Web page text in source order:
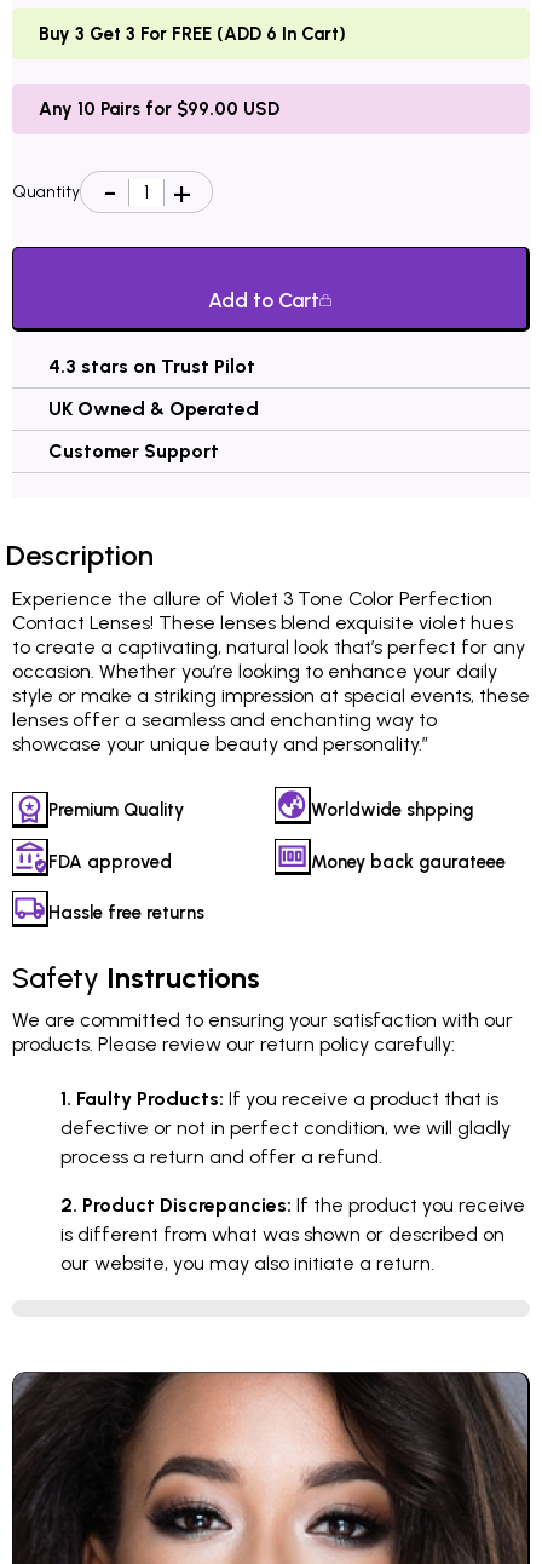
Buy 3 Get 3 For FREE (ADD 6 In Cart)
Any 10 Pairs for $99.00 USD
Quantity
Add to Cart
4.3 stars on Trust Pilot
UK Owned & Operated
Customer Support
Description
Experience the allure of Violet 3 Tone Color Perfection
Contact Lenses! These lenses blend exquisite violet hues
to create a captivating, natural look that’s perfect for any
occasion. Whether you’re looking to enhance your daily
style or make a striking impression at special events, these
lenses offer a seamless and enchanting way to
showcase your unique beauty and personality.”
Premium Quality Worldwide shpping
FDA approved Money back gaurateee
Hassle free returns
Safety Instructions
We are committed to ensuring your satisfaction with our
products. Please review our return policy carefully:
1. Faulty Products: If you receive a product that is
defective or not in perfect condition, we will gladly
process a return and offer a refund.
2. Product Discrepancies: If the product you receive
is different from what was shown or described on
our website, you may also initiate a return.